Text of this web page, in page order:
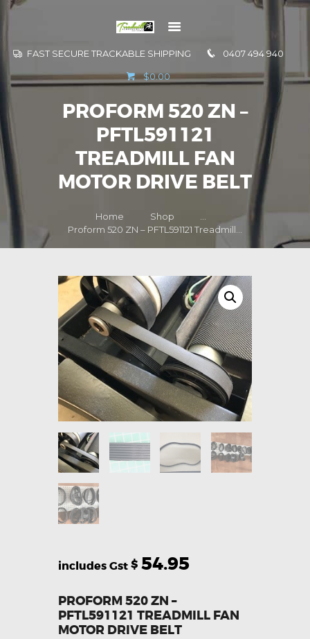
FAST SECURE TRACKABLE SHIPPING 0407 494 940
$0.00
PROFORM 520 ZN –
PFTL591121
TREADMILL FAN
MOTOR DRIVE BELT
Home Shop
...
Proform 520 ZN – PFTL591121 Treadmill...
INFORMATION
CONTACT US
$ 54.95
PROFORM 520 ZN –
PFTL591121 TREADMILL FAN
MOTOR DRIVE BELT